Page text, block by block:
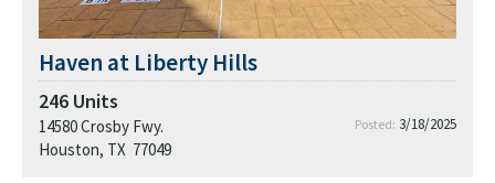
Haven at Liberty Hills
246 Units
14580 Crosby Fwy.
Houston, TX 77049
Posted: 3/18/2025